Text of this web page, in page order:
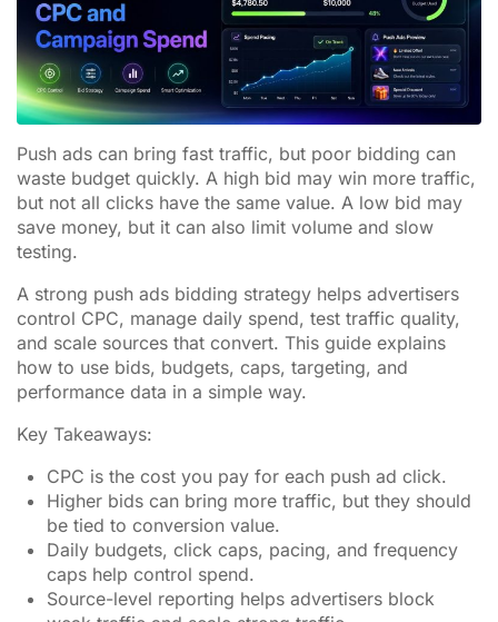
Push ads can bring fast traffic, but poor bidding can
waste budget quickly. A high bid may win more traffic,
but not all clicks have the same value. A low bid may
save money, but it can also limit volume and slow
testing.
A strong push ads bidding strategy helps advertisers
control CPC, manage daily spend, test traffic quality,
and scale sources that convert. This guide explains
how to use bids, budgets, caps, targeting, and
performance data in a simple way.
Key Takeaways:
CPC is the cost you pay for each push ad click.
Higher bids can bring more traffic, but they should
be tied to conversion value.
Daily budgets, click caps, pacing, and frequency
caps help control spend.
Source-level reporting helps advertisers block